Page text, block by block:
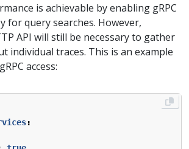
is achievable by enabling gRPC
for query searches. However,
API will still be necessary to gather
individual traces. This is an example
access:
: